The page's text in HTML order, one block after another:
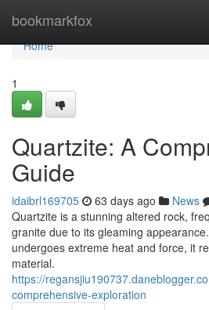
bookmarkfox
Home
Home
1
Quartzite: A
Guide
idaibrl169705 63 days ago News
Quartzite is a stunning altered rock,
granite due to its gleaming
undergoes extreme heat and force, it
material.
https://
comprehensive-exploration